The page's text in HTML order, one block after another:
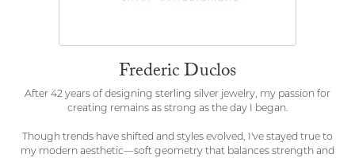
Frederic Duclos
After 42 years of designing sterling silver jewelry, my passion for
creating remains as strong as the day I began.
Though trends have shifted and styles evolved, I've stayed true to
my modern aesthetic—soft geometry that balances strength and